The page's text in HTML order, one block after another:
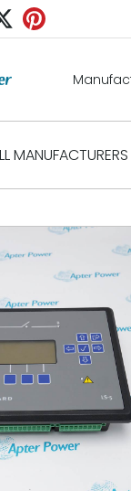
MANUFACTURERS